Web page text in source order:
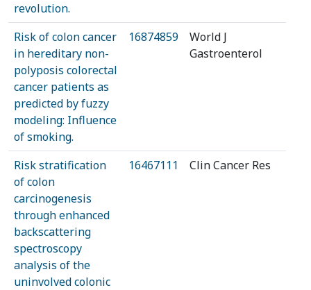
revolution.
Risk of colon cancer
in hereditary non-
polyposis colorectal
cancer patients as
predicted by fuzzy
modeling: Influence
of smoking.
16874859
World J
Gastroenterol
Risk stratification
of colon
carcinogenesis
through enhanced
backscattering
spectroscopy
analysis of the
uninvolved colonic
16467111 Clin Cancer Res